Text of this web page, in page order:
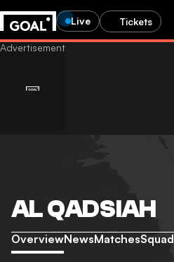
Live Tickets
AL QADSIAH
OverviewNewsMatchesSquad